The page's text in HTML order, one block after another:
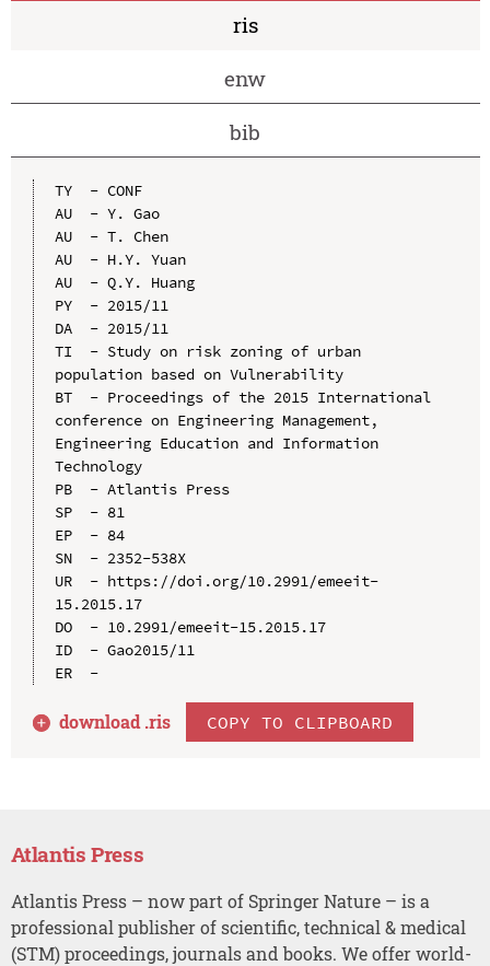
ris
enw
bib
TY  - CONF
AU  - Y. Gao
AU  - T. Chen
AU  - H.Y. Yuan
AU  - Q.Y. Huang
PY  - 2015/11
DA  - 2015/11
TI  - Study on risk zoning of urban
population based on Vulnerability
BT  - Proceedings of the 2015 International
conference on Engineering Management,
Engineering Education and Information
Technology
PB  - Atlantis Press
SP  - 81
EP  - 84
SN  - 2352-538X
UR  - https://doi.org/10.2991/emeeit-
15.2015.17
DO  - 10.2991/emeeit-15.2015.17
ID  - Gao2015/11
ER  -
download .ris COPY TO CLIPBOARD
Atlantis Press
Atlantis Press – now part of Springer Nature – is a
professional publisher of scientific, technical & medical
(STM) proceedings, journals and books. We offer world-